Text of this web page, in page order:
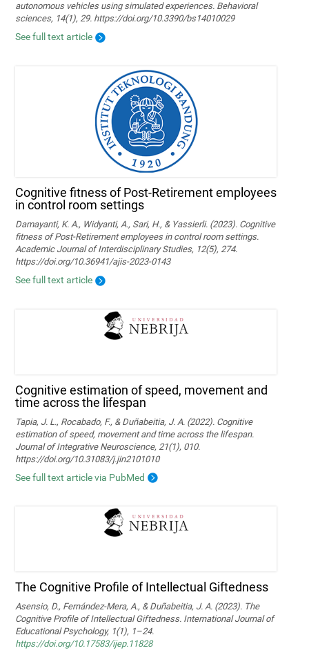
autonomous vehicles using simulated experiences. Behavioral
sciences, 14(1), 29. https://doi.org/10.3390/bs14010029
See full text article
Cognitive fitness of Post-Retirement employees
in control room settings
Damayanti, K. A., Widyanti, A., Sari, H., & Yassierli. (2023). Cognitive
fitness of Post-Retirement employees in control room settings.
Academic Journal of Interdisciplinary Studies, 12(5), 274.
https://doi.org/10.36941/ajis-2023-0143
See full text article
Cognitive estimation of speed, movement and
time across the lifespan
Tapia, J. L., Rocabado, F., & Duñabeitia, J. A. (2022). Cognitive
estimation of speed, movement and time across the lifespan.
Journal of Integrative Neuroscience, 21(1), 010.
https://doi.org/10.31083/j.jin2101010
See full text article via PubMed
The Cognitive Profile of Intellectual Giftedness
Asensio, D., Fernández-Mera, A., & Duñabeitia, J. A. (2023). The
Cognitive Profile of Intellectual Giftedness. International Journal of
Educational Psychology, 1(1), 1–24.
https://doi.org/10.17583/ijep.11828